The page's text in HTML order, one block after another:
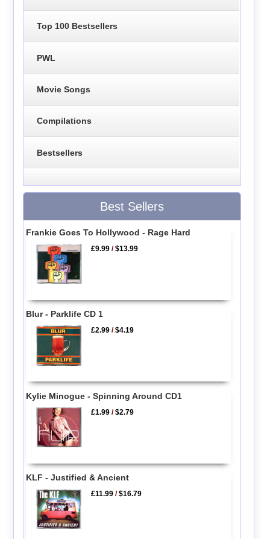
Top 100 Bestsellers
PWL
Movie Songs
Compilations
Bestsellers
Best Sellers
Frankie Goes To Hollywood - Rage Hard
£9.99 /$13.99
Blur - Parklife CD 1
£2.99 /$4.19
Kylie Minogue - Spinning Around CD1
£1.99 /$2.79
KLF - Justified & Ancient
£11.99 /$16.79